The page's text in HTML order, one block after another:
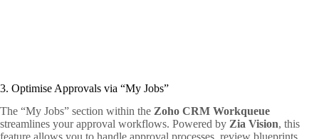
3. Optimise Approvals via “My Jobs”
The “My Jobs” section within the Zoho CRM Workqueue
streamlines your approval workflows. Powered by Zia Vision, this